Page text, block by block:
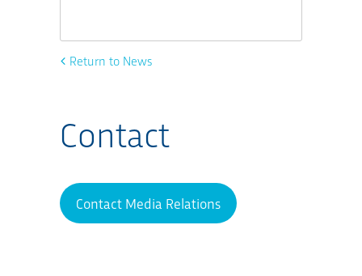
Return to News
Contact
Contact Media Relations